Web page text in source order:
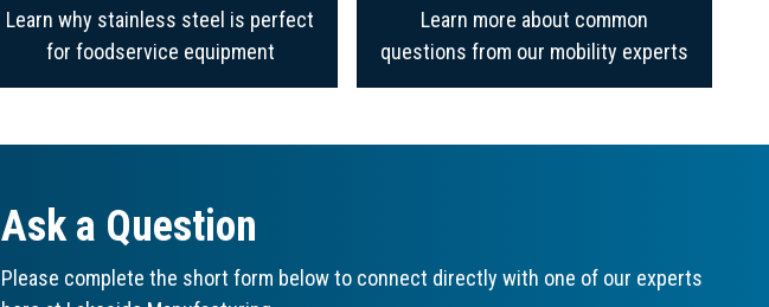
Learn why stainless steel is perfect
for foodservice equipment
Learn more about common
questions from our mobility experts
Ask a Question
Please complete the short form below to connect directly with one of our experts